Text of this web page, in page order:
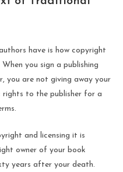
have is how copyright
you sign a publishing
you are not giving away your
rights to the publisher for a
and licensing it is
owner of your book
years after your death.